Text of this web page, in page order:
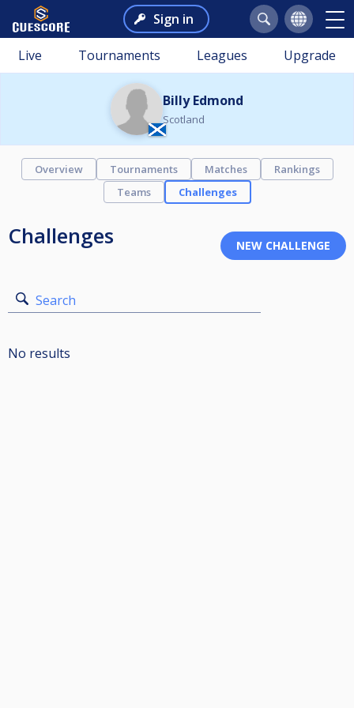
Sign in
Live Tournaments Leagues Upgrade
Billy Edmond
Scotland
Overview Tournaments Matches
Rankings
Teams
Challenges
Challenges
Search
No results